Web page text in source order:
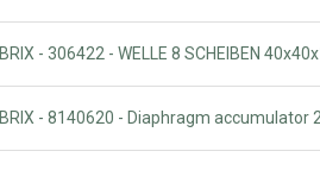
BRIX - 306422 - WELLE 8 SCHEIBEN
BRIX - 8140620 - Diaphragm accumulator